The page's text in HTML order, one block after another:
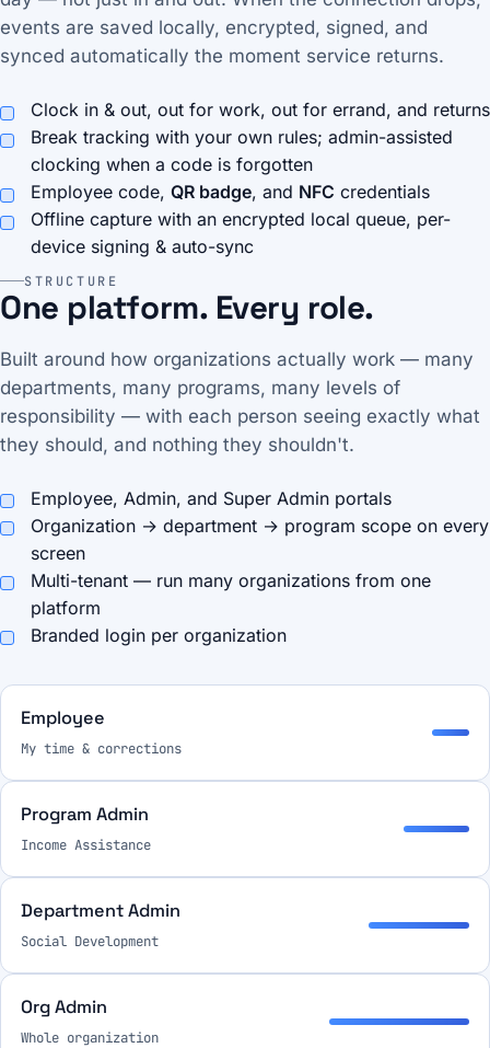
events are saved locally, encrypted, signed, and
synced automatically the moment service returns.
Clock in & out, out for work, out for errand, and returns
Break tracking with your own rules; admin-assisted
clocking when a code is forgotten
Employee code, QR badge, and NFC credentials
Offline capture with an encrypted local queue, per-
device signing & auto-sync
STRUCTURE
One platform. Every role.
Built around how organizations actually work — many
departments, many programs, many levels of
responsibility — with each person seeing exactly what
they should, and nothing they shouldn't.
Employee, Admin, and Super Admin portals
Organization → department → program scope on every
screen
Multi-tenant — run many organizations from one
platform
Branded login per organization
Employee
My time & corrections
Program Admin
Income Assistance
Department Admin
Social Development
Org Admin
Whole organization